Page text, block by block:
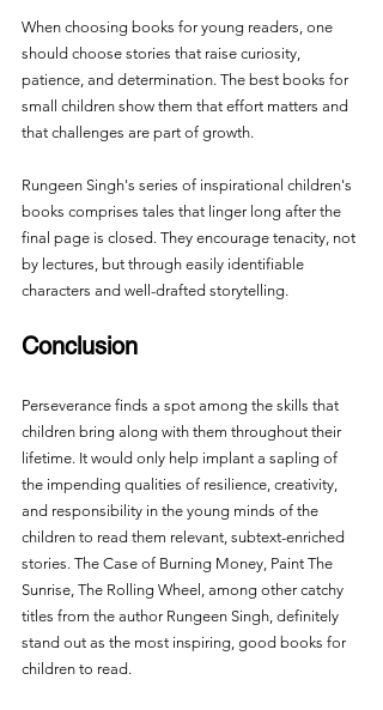
When choosing books for young readers, one
should choose stories that raise curiosity,
patience, and determination. The best books for
small children show them that effort matters and
that challenges are part of growth.
Rungeen Singh's series of inspirational children's
books comprises tales that linger long after the
final page is closed. They encourage tenacity, not
by lectures, but through easily identifiable
characters and well-drafted storytelling.
Conclusion
Perseverance finds a spot among the skills that
children bring along with them throughout their
lifetime. It would only help implant a sapling of
the impending qualities of resilience, creativity,
and responsibility in the young minds of the
children to read them relevant, subtext-enriched
stories. The Case of Burning Money, Paint The
Sunrise, The Rolling Wheel, among other catchy
titles from the author Rungeen Singh, definitely
stand out as the most inspiring, good books for
children to read.